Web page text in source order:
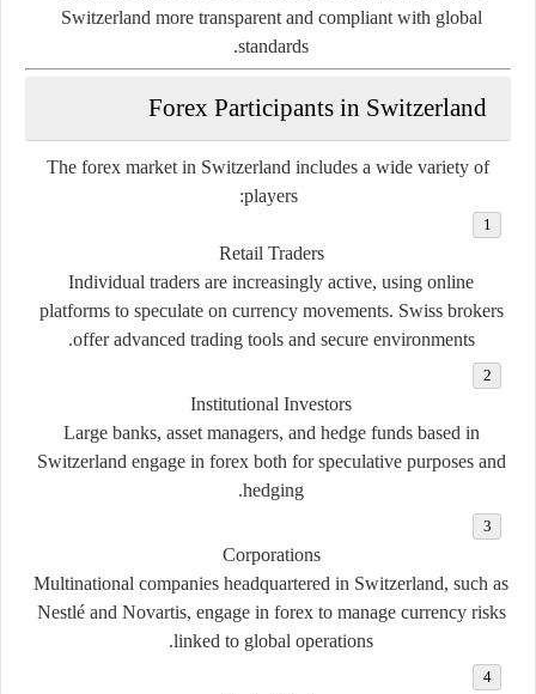
Switzerland more transparent and compliant with global
standards.
Forex Participants in Switzerland
The forex market in Switzerland includes a wide variety of
players:
Retail Traders
Individual traders are increasingly active, using online
platforms to speculate on currency movements. Swiss brokers
offer advanced trading tools and secure environments.
Institutional Investors
Large banks, asset managers, and hedge funds based in
Switzerland engage in forex both for speculative purposes and
hedging.
Corporations
Multinational companies headquartered in Switzerland, such as
Nestlé and Novartis, engage in forex to manage currency risks
linked to global operations.